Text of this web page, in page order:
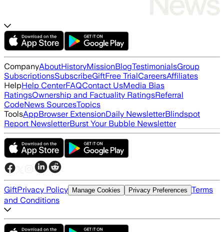
CompanyAboutHistoryMissionBlogTestimonialsGroup
SubscriptionsSubscribeGiftFree TrialCareersAffiliates
HelpHelp CenterFAQContact UsMedia Bias
RatingsOwnership and Factuality RatingsReferral
CodeNews SourcesTopics
ToolsAppBrowser ExtensionDaily NewsletterBlindspot
Report NewsletterBurst Your Bubble Newsletter
GiftPrivacy Policy Manage Cookies Privacy Preferences Terms
and Conditions